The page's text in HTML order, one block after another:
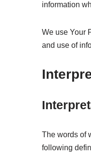
information
We use Your
and use of
The words of
following